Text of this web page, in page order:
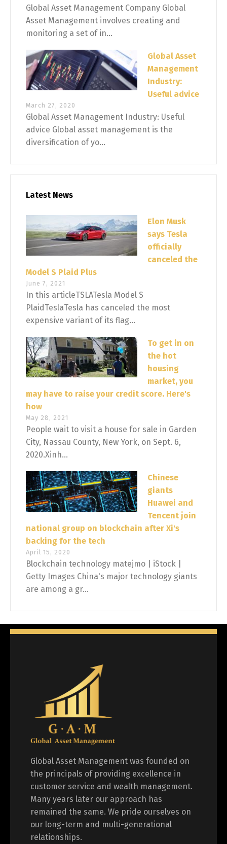
Global Asset Management Company Global
Asset Management involves creating and
monitoring a set of in...
Global Asset
Management
Industry:
Useful advice
March 27, 2020
Global Asset Management Industry: Useful
advice Global asset management is the
diversification of yo...
Latest News
Elon Musk
says Tesla
officially
canceled the
Model S Plaid Plus
June 7, 2021
In this articleTSLATesla Model S
PlaidTeslaTesla has canceled the most
expensive variant of its flag...
To get in on
the hot
housing
market, you
may have to raise your credit score. Here's
how
May 28, 2021
People wait to visit a house for sale in Garden
City, Nassau County, New York, on Sept. 6,
2020.Xinh...
Chinese
giants
Huawei and
Tencent join
national group on blockchain after Xi's
backing for the tech
April 15, 2020
Blockchain technology matejmo | iStock |
Getty Images China's major technology giants
are among a gr...
Global Asset Management was founded on
the principals of providing excellence in
customer service and wealth management.
Many years later our approach has
remained the same. We pride ourselves on
our long-term and multi-generational
relationships.